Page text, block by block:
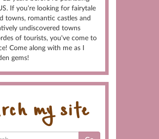
If you're looking for fairytale
towns, romantic castles and
undiscovered towns
of tourists, you've come to
Come along with me as I
gems!
my site